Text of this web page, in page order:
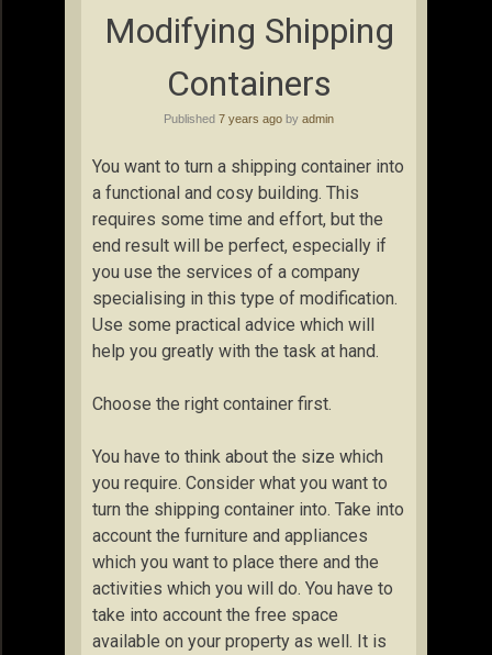
Modifying Shipping
Containers
Published 7 years ago by admin
You want to turn a shipping container into
a functional and cosy building. This
requires some time and effort, but the
end result will be perfect, especially if
you use the services of a company
specialising in this type of modification.
Use some practical advice which will
help you greatly with the task at hand.
Choose the right container first.
You have to think about the size which
you require. Consider what you want to
turn the shipping container into. Take into
account the furniture and appliances
which you want to place there and the
activities which you will do. You have to
take into account the free space
available on your property as well. It is